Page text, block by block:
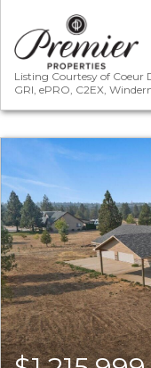
Listing Courtesy of Coeur
GRI, ePRO, C2EX,